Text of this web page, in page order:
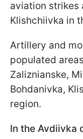
aviation strikes
Klishchiivka in
Artillery and
populated
Zaliznianske,
Bohdanivka,
region.
In the Avdiivka